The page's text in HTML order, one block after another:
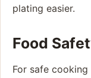
plating easier.
Food
For safe